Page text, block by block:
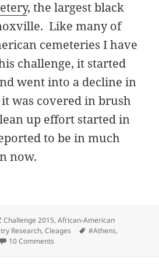
, the largest black
Like many of
cemeteries I have
challenge, it started
went into a decline in
was covered in brush
up effort started in
to be in much
now.
Challenge 2015,African-American
Research,Cleages Tags
#Athens,
10 Comments